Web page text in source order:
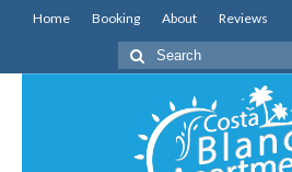
Home Booking About Reviews
Search
for: